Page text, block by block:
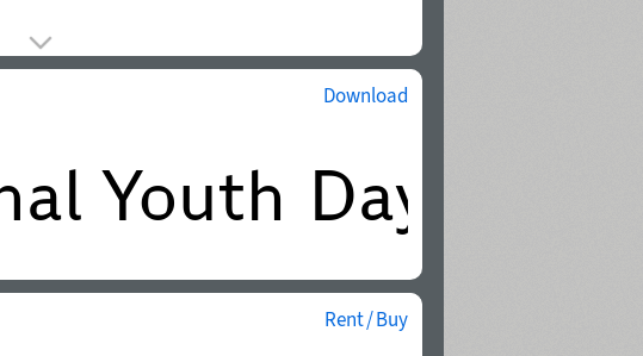
Download
Rent / Buy